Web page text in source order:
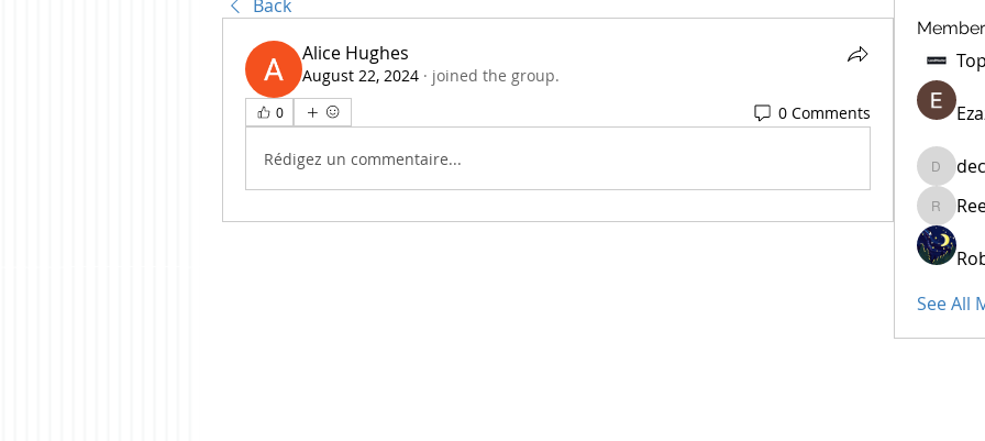
Back
Alice Hughes
August 22, 2024 · joined the group.
0 0 Comments
Rédigez un commentaire...
See All